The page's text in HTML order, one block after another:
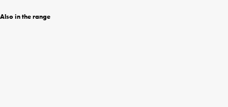
Also in the range